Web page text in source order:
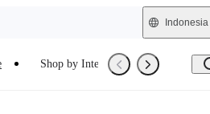
Indonesia
Shop by Interest Refurbished